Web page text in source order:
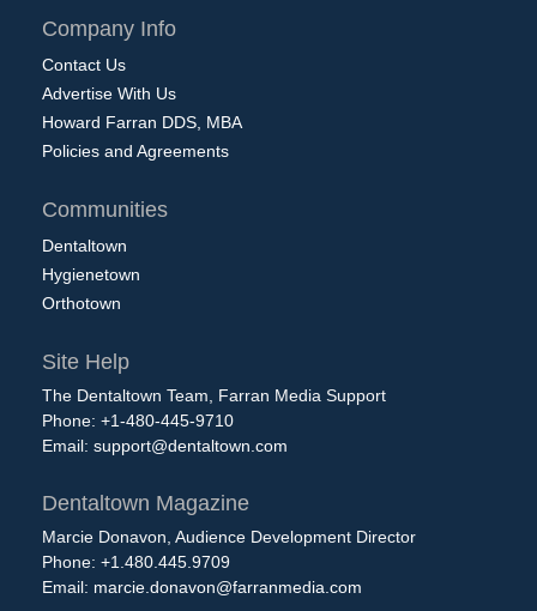
Company Info
Contact Us
Advertise With Us
Howard Farran DDS, MBA
Policies and Agreements
Communities
Dentaltown
Hygienetown
Orthotown
Site Help
The Dentaltown Team, Farran Media Support
Phone: +1-480-445-9710
Email: support@dentaltown.com
Dentaltown Magazine
Marcie Donavon, Audience Development Director
Phone: +1.480.445.9709
Email: marcie.donavon@farranmedia.com